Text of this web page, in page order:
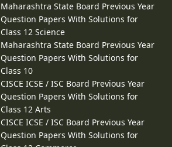
Maharashtra State Board Previous Year
Question Papers With Solutions for
Class 12 Science
Maharashtra State Board Previous Year
Question Papers With Solutions for
Class 10
CISCE ICSE / ISC Board Previous Year
Question Papers With Solutions for
Class 12 Arts
CISCE ICSE / ISC Board Previous Year
Question Papers With Solutions for